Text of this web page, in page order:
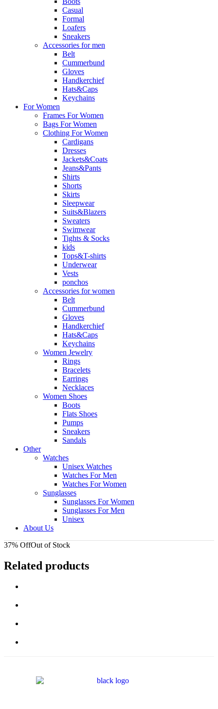
Casual
Formal
Loafers
Sneakers
Accessories for men
Belt
Cummerbund
Gloves
Handkerchief
Hats&Caps
Keychains
For Women
Frames For Women
Bags For Women
Clothing For Women
Cardigans
Dresses
Jackets&Coats
Jeans&Pants
Shirts
Shorts
Skirts
Sleepwear
Suits&Blazers
Sweaters
Swimwear
Tights & Socks
kids
Tops&T-shirts
Underwear
Vests
ponchos
Accessories for women
Belt
Cummerbund
Gloves
Handkerchief
Hats&Caps
Keychains
Women Jewelry
Rings
Bracelets
Earrings
Necklaces
Women Shoes
Boots
Flats Shoes
Pumps
Sneakers
Sandals
Other
Watches
Unisex Watches
Watches For Men
Watches For Women
Sunglasses
Sunglasses For Women
Sunglasses For Men
Unisex
About Us
37% OffOut of Stock
Related products